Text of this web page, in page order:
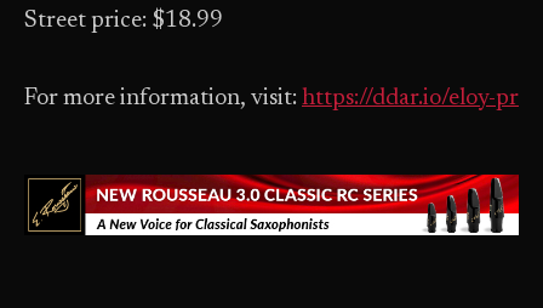
Street price: $18.99
For more information, visit: https://ddar.io/eloy-pr